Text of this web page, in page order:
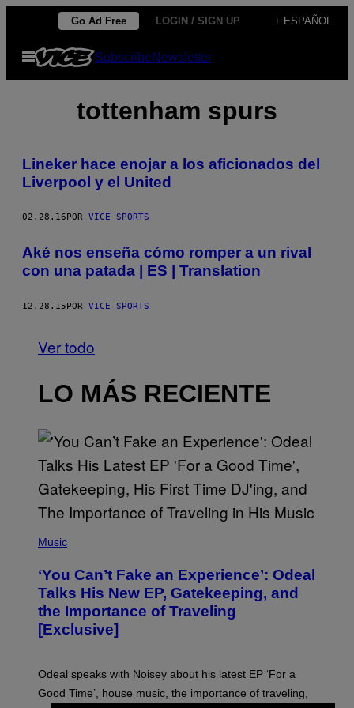
contenido
Go Ad Free LOGIN / SIGN UP + ESPAÑOL
Abrir
Menú
SubscribeNewsletter
tottenham spurs
Lineker hace enojar a los aficionados del
Liverpool y el United
02.28.16 POR VICE SPORTS
Aké nos enseña cómo romper a un rival
con una patada | ES | Translation
12.28.15POR VICE SPORTS
Ver todo
LO MÁS RECIENTE
P
T
O
V
I
A
M
K
L
Music
‘You Can’t Fake an Experience’: Odeal
Talks His New EP, Gatekeeping, and
the Importance of Traveling
[Exclusive]
Odeal speaks with Noisey about his latest EP ‘For a
Good Time’, house music, the importance of traveling,